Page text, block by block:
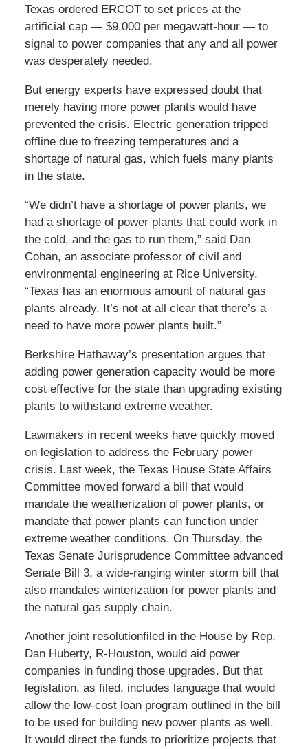
Texas ordered ERCOT to set prices at the
artificial cap — $9,000 per megawatt-hour — to
signal to power companies that any and all power
was desperately needed.
But energy experts have expressed doubt that
merely having more power plants would have
prevented the crisis. Electric generation tripped
offline due to freezing temperatures and a
shortage of natural gas, which fuels many plants
in the state.
“We didn’t have a shortage of power plants, we
had a shortage of power plants that could work in
the cold, and the gas to run them,” said Dan
Cohan, an associate professor of civil and
environmental engineering at Rice University.
“Texas has an enormous amount of natural gas
plants already. It’s not at all clear that there’s a
need to have more power plants built.”
Berkshire Hathaway’s presentation argues that
adding power generation capacity would be more
cost effective for the state than upgrading existing
plants to withstand extreme weather.
Lawmakers in recent weeks have quickly moved
on legislation to address the February power
crisis. Last week, the Texas House State Affairs
Committee moved forward a bill that would
mandate the weatherization of power plants, or
mandate that power plants can function under
extreme weather conditions. On Thursday, the
Texas Senate Jurisprudence Committee advanced
Senate Bill 3, a wide-ranging winter storm bill that
also mandates winterization for power plants and
the natural gas supply chain.
Another joint resolutionfiled in the House by Rep.
Dan Huberty, R-Houston, would aid power
companies in funding those upgrades. But that
legislation, as filed, includes language that would
allow the low-cost loan program outlined in the bill
to be used for building new power plants as well.
It would direct the funds to prioritize projects that